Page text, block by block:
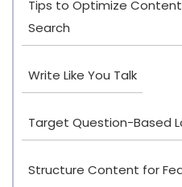
Tips to Optimize
Search
Write Like You Talk
Target Question-Based
Structure Content for